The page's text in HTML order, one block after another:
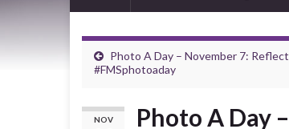
Photo A Day – November 7:
#FMSphotoaday
NOV
Photo A Day